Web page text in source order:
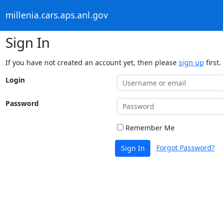
millenia.cars.aps.anl.gov
Sign In
If you have not created an account yet, then please sign up first.
Login
Password
Remember Me
Sign In Forgot Password?